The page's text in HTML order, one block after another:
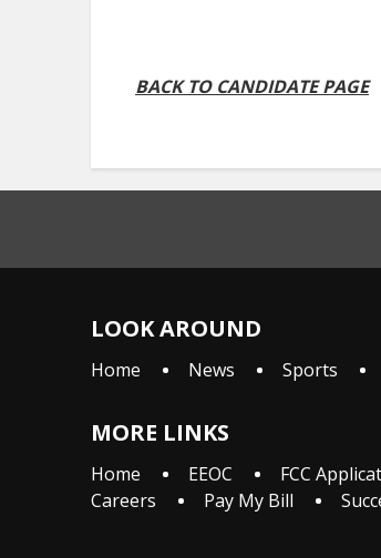
BACK TO CANDIDATE PAGE
LOOK AROUND
Home News Sports
MORE LINKS
Home EEOC FCC
Careers
Pay My Bill